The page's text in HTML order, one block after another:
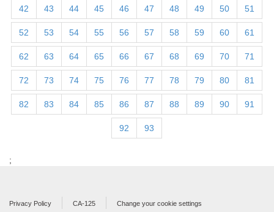
42 43 44 45 46 47 48 49 50 51
52 53 54 55 56 57 58 59 60 61
62 63 64 65 66 67 68 69 70 71
72 73 74 75 76 77 78 79 80 81
82 83 84 85 86 87 88 89 90 91
92 93
;
Privacy Policy CA-125 Change your cookie settings